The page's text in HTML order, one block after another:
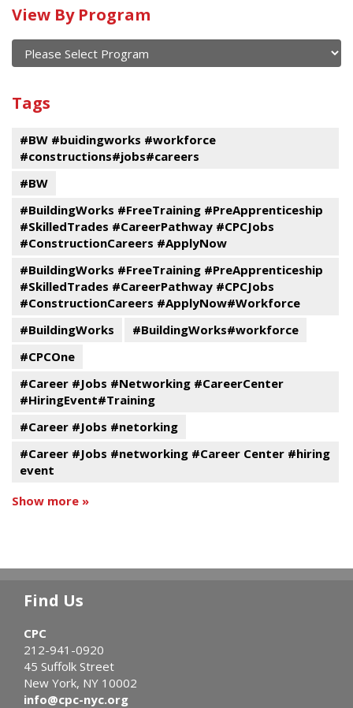
Calendar
of
current
and
past
events
View By Program
Program
Tags
#BW #buidingworks #workforce
#constructions#jobs#careers
#BW
#BuildingWorks #FreeTraining #PreApprenticeship
#SkilledTrades #CareerPathway #CPCJobs
#ConstructionCareers #ApplyNow
#BuildingWorks #FreeTraining #PreApprenticeship
#SkilledTrades #CareerPathway #CPCJobs
#ConstructionCareers #ApplyNow#Workforce
#BuildingWorks
#BuildingWorks#workforce
#CPCOne
#Career #Jobs #Networking #CareerCenter
#HiringEvent#Training
#Career #Jobs #netorking
#Career #Jobs #networking #Career Center #hiring
event
Show more »
Find Us
CPC
212-941-0920
45 Suffolk Street
New York, NY 10002
info@cpc-nyc.org